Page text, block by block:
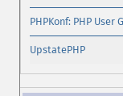
PHPKonf: PHP User
UpstatePHP